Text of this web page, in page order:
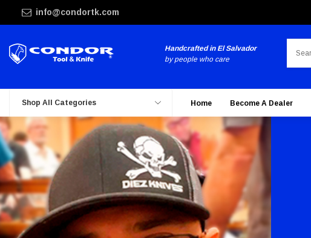
info@condortk.com
Handcrafted in El Salvador
by people who care
Shop All Categories Home Become A Dealer